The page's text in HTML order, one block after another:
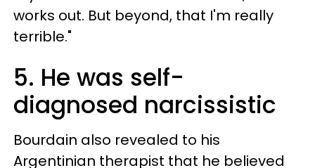
works out. But beyond, that I'm really
terrible."
5. He was self-
diagnosed narcissistic
Bourdain also revealed to his
Argentinian therapist that he believed